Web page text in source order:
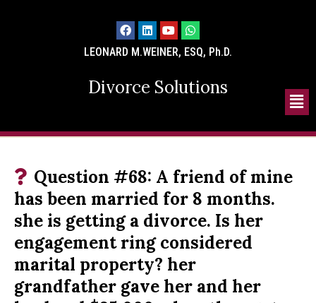
LEONARD M.WEINER, ESQ, Ph.D.
Divorce Solutions
Question #68: A friend of mine
has been married for 8 months.
she is getting a divorce. Is her
engagement ring considered
marital property? her
grandfather gave her and her